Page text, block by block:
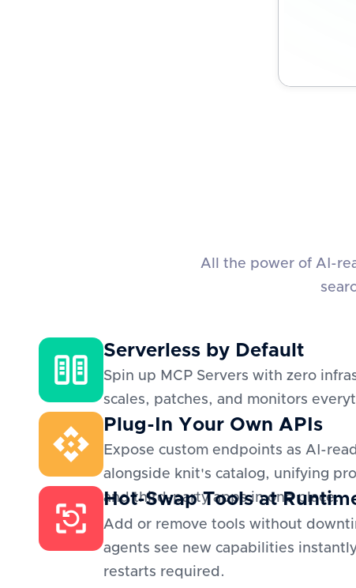
All the power of AI-
Serverless by Default
Spin up MCP Servers with zero
scales, patches, and monitors
Plug-In Your Own APIs
Expose custom endpoints as AI-
alongside knit's catalog, unifying
and third-party apps in one place.
Hot-Swap Tools at
Add or remove tools without
agents see new capabilities
restarts required.